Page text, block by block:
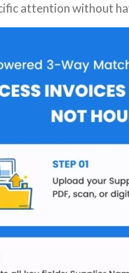
attention without